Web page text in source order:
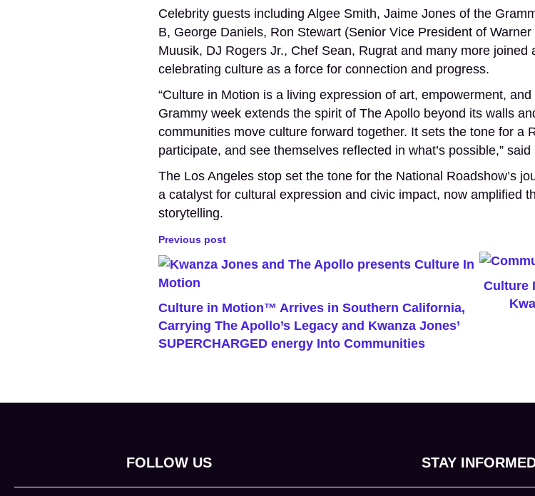
Celebrity guests including Algee Smith, Jaime Jones of the
B, George Daniels, Ron Stewart (Senior Vice President of Warner
Muusik, DJ Rogers Jr., Chef Sean, Rugrat and many more
celebrating culture as a force for connection and progress.
“Culture in Motion is a living expression of art, empowerment,
Grammy week extends the spirit of The Apollo beyond its walls
communities move culture forward together. It sets the tone for a
participate, and see themselves reflected in what’s possible,”
The Los Angeles stop set the tone for the National Roadshow’s
a catalyst for cultural expression and civic impact, now amplified
storytelling.
Previous post
Culture in Motion™ Arrives in Southern California,
Carrying The Apollo’s Legacy and Kwanza Jones’
SUPERCHARGED energy Into Communities
Culture
FOLLOW US STAY